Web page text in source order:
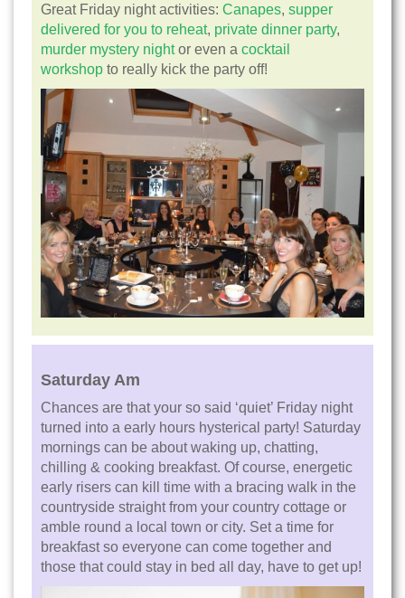
Great Friday night activities: Canapes, supper
delivered for you to reheat, private dinner party,
murder mystery nightor even a cocktail
workshop to really kick the party off!
Saturday Am
Chances are that your so said ‘quiet’ Friday night
turned into a early hours hysterical party! Saturday
mornings can be about waking up, chatting,
chilling & cooking breakfast. Of course, energetic
early risers can kill time with a bracing walk in the
countryside straight from your country cottage or
amble round a local town or city. Set a time for
breakfast so everyone can come together and
those that could stay in bed all day, have to get up!